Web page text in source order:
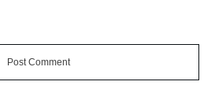
Post Comment